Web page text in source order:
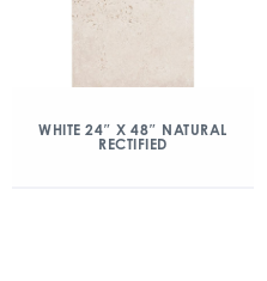
WHITE 24″ X 48″ NATURAL
RECTIFIED